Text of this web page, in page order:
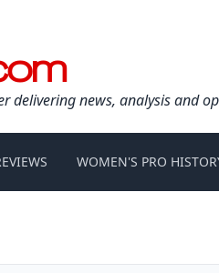
delivering news, analysis and
WOMEN'S PRO